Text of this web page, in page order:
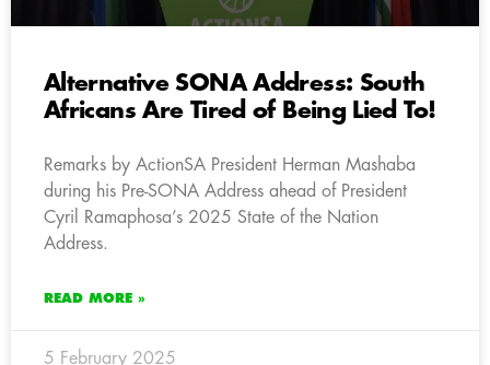
Alternative SONA Address: South
Africans Are Tired of Being Lied To!
Remarks by ActionSA President Herman Mashaba
during his Pre-SONA Address ahead of President
Cyril Ramaphosa’s 2025 State of the Nation
Address.
READ MORE »
5 February 2025